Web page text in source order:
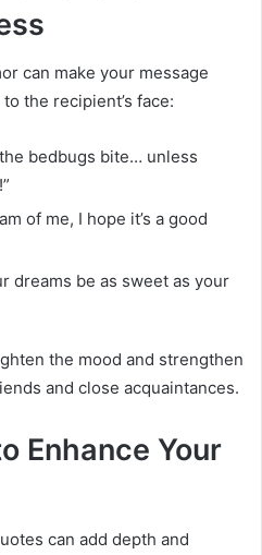
can make your message
the recipient’s face:
bedbugs bite… unless
of me, I hope it’s a good
dreams be as sweet as your
the mood and strengthen
and close acquaintances.
Enhance Your
can add depth and